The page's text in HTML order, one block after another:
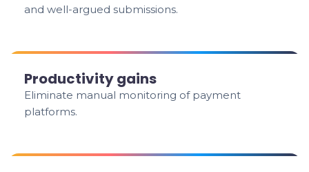
and well-argued submissions.
Productivity gains
Eliminate manual monitoring of payment
platforms.